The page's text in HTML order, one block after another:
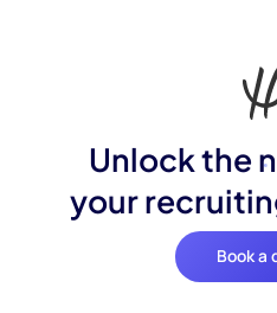
Unlock the
your
Book a